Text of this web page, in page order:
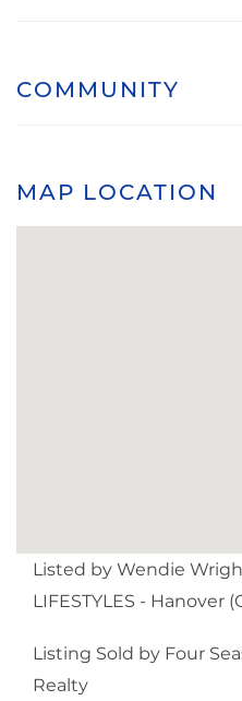
COMMUNITY
MAP LOCATION
Listed by Wendie
LIFESTYLES - Hanover
Listing Sold by Four
Realty